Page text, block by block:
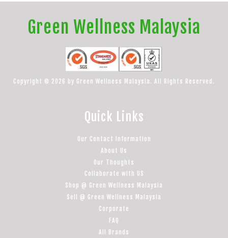
Green Wellness Malaysia
Copyright © 2026 by Green Wellness Malaysia. All Rights Reserved.
Quick Links
Our Contact Information
About Us
Our Thoughts
Collaborate with US
Shop @ Green Wellness Malaysia
Sell @ Green Wellness Malaysia
Corporate
FAQ
All Brands